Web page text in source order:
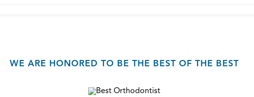
WE ARE HONORED TO BE THE BEST OF THE BEST